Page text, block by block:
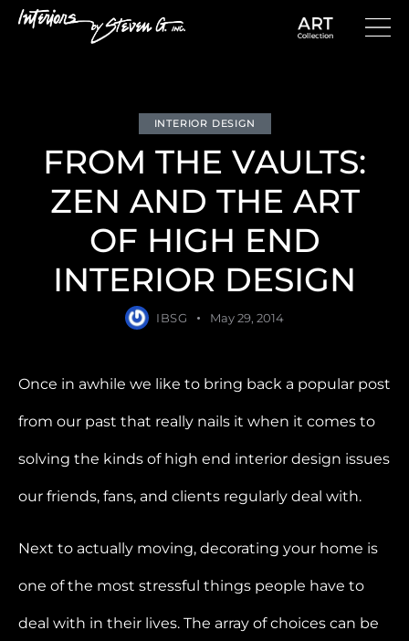
INTERIOR DESIGN
FROM THE VAULTS:
ZEN AND THE ART
OF HIGH END
INTERIOR DESIGN
IBSG May 29, 2014
Once in awhile we like to bring back a popular post
from our past that really nails it when it comes to
solving the kinds of high end interior design issues
our friends, fans, and clients regularly deal with.
Next to actually moving, decorating your home is
one of the most stressful things people have to
deal with in their lives. The array of choices can be